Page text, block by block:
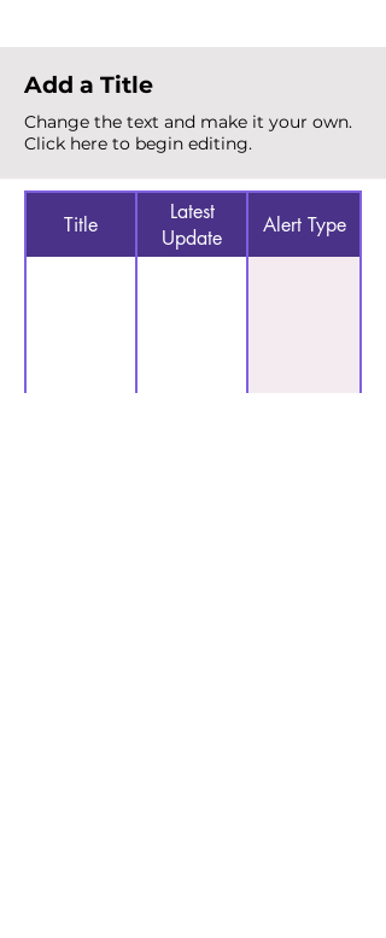
Add a Title
Change the text and make it your own.
Click here to begin editing.
Title
Latest
Update
Alert Type